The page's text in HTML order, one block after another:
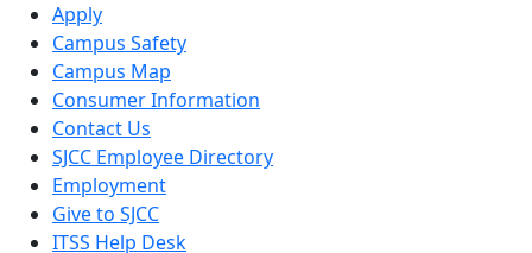
Apply
Campus Safety
Campus Map
Consumer Information
Contact Us
SJCC Employee Directory
Employment
Give to SJCC
ITSS Help Desk